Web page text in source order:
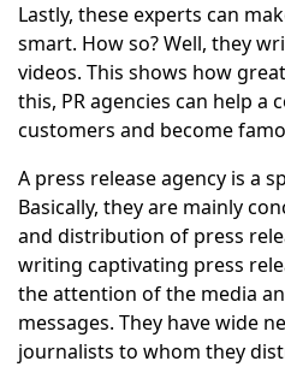
Lastly, these experts can
smart. How so? Well, they
videos. This shows how
this, PR agencies can help a
customers and become
A press release agency is a
Basically, they are mainly
and distribution of press
writing captivating press
the attention of the media
messages. They have wide
journalists to whom they